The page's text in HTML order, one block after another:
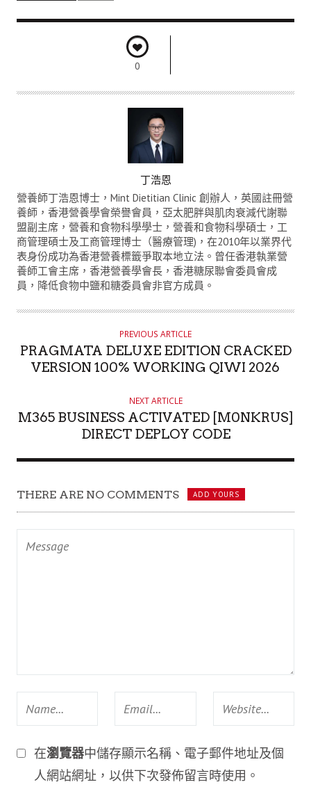
0
U
T
H
O
R
丁浩恩
營養師丁浩恩博士，Mint Dietitian Clinic 創辦人，英國註冊營
養師，香港營養學會榮譽會員，亞太肥胖與肌肉衰減代謝聯
盟副主席，營養和食物科學學士，營養和食物科學碩士，工
商管理碩士及工商管理博士（醫療管理)，在2010年以業界代
表身份成功為香港營養標籤爭取本地立法。曾任香港執業營
養師工會主席，香港營養學會長，香港糖尿聯會委員會成
員，降低食物中鹽和糖委員會非官方成員。
PREVIOUS ARTICLE
PRAGMATA DELUXE EDITION CRACKED
VERSION 100% WORKING QIWI 2026
NEXT ARTICLE
M365 BUSINESS ACTIVATED [M0NKRUS]
DIRECT DEPLOY CODE
THERE ARE NO COMMENTS ADD YOURS
在瀏覽器中儲存顯示名稱、電子郵件地址及個
人網站網址，以供下次發佈留言時使用。